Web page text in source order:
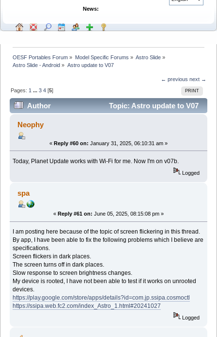
News:
OESF Portables Forum » Model Specific Forums » Astro Slide»
Astro Slide - Android » Astro update to V07
← previous next →
PRINT
Pages: 1 ...3 4 [5]
Author
Topic: Astro update to V07
(Read 274570 times)
Neophy
« Reply #60 on: January 31, 2025, 06:10:31 am »
Today, Planet Update works with Wi-Fi for me. Now I'm on v07b.
Logged
spa
« Reply #61 on: June 05, 2025, 08:15:08 pm »
I am posting here because of the topic of screen flickering in this thread.
By app, I have been able to fix the following problems which I believe are
specifications.
Screen flickers in dark places.
The screen turns off in dark places.
Slow response to screen brightness changes.
My device is rooted, I have not been able to test if it works on unrooted
devices.
https://play.google.com/store/apps/details?id=com.jp.ssipa.cosmoctl
https://ssipa.web.fc2.com/index_Astro_1.html#20241027
Logged